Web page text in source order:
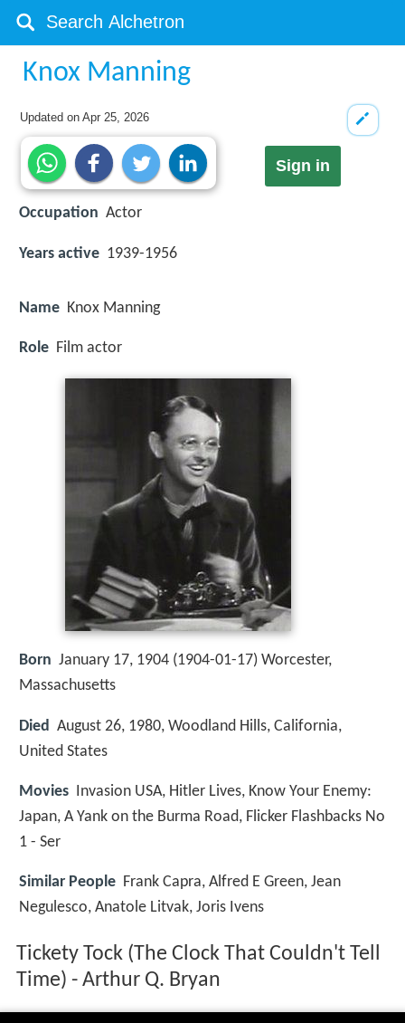
Knox Manning
Updated onApr 25, 2026
Sign in
Occupation Actor
Years active 1939-1956
Name Knox Manning
Role Film actor
Born January 17, 1904 (1904-01-17) Worcester,
Massachusetts
Died August 26, 1980, Woodland Hills, California,
United States
Movies
Invasion USA, Hitler Lives, Know Your Enemy:
Japan, A Yank on the Burma Road, Flicker Flashbacks No
1 - Ser
Similar People Frank Capra, Alfred E Green, Jean
Negulesco, Anatole Litvak, Joris Ivens
Tickety Tock (The Clock That Couldn't Tell
Time) - Arthur Q. Bryan